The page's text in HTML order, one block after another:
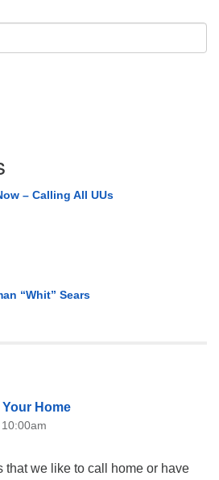
– Calling All UUs
“Whit” Sears
Your Home
that we like to call home or have